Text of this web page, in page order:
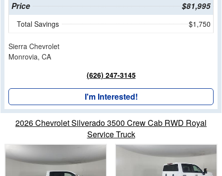
Price $81,995
Total Savings $1,750
Sierra Chevrolet
Monrovia, CA
(626) 247-3145
I'm Interested!
2026 Chevrolet Silverado 3500 Crew Cab RWD Royal
Service Truck